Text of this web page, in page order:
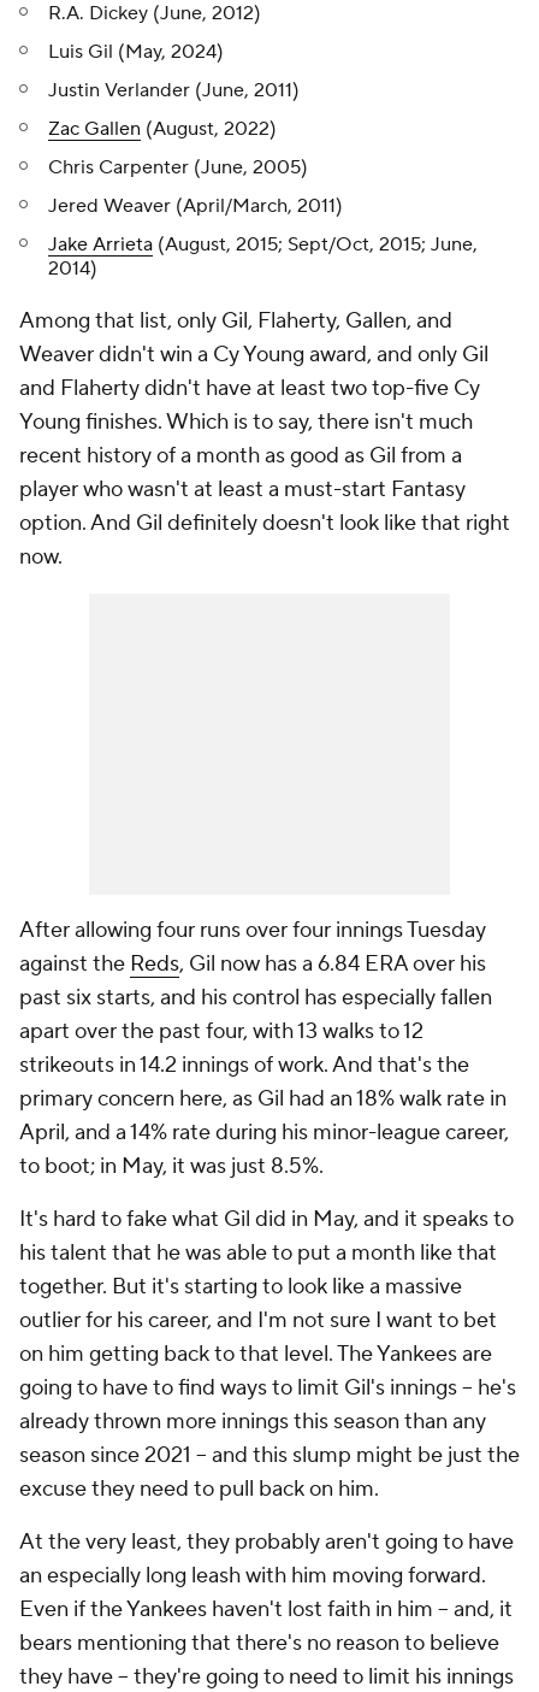
R.A. Dickey (June, 2012)
Luis Gil (May, 2024)
Justin Verlander (June, 2011)
Zac Gallen (August, 2022)
Chris Carpenter (June, 2005)
Jered Weaver (April/March, 2011)
Jake Arrieta (August, 2015; Sept/Oct, 2015; June,
2014)
Among that list, only Gil, Flaherty, Gallen, and
Weaver didn't win a Cy Young award, and only Gil
and Flaherty didn't have at least two top-five Cy
Young finishes. Which is to say, there isn't much
recent history of a month as good as Gil from a
player who wasn't at least a must-start Fantasy
option. And Gil definitely doesn't look like that right
now.
After allowing four runs over four innings Tuesday
against the Reds, Gil now has a 6.84 ERA over his
past six starts, and his control has especially fallen
apart over the past four, with 13 walks to 12
strikeouts in 14.2 innings of work. And that's the
primary concern here, as Gil had an 18% walk rate in
April, and a 14% rate during his minor-league career,
to boot; in May, it was just 8.5%.
It's hard to fake what Gil did in May, and it speaks to
his talent that he was able to put a month like that
together. But it's starting to look like a massive
outlier for his career, and I'm not sure I want to bet
on him getting back to that level. The Yankees are
going to have to find ways to limit Gil's innings – he's
already thrown more innings this season than any
season since 2021 – and this slump might be just the
excuse they need to pull back on him.
At the very least, they probably aren't going to have
an especially long leash with him moving forward.
Even if the Yankees haven't lost faith in him – and, it
bears mentioning that there's no reason to believe
they have – they're going to need to limit his innings